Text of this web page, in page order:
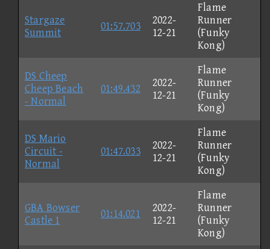
Stargaze
Summit
01:57.703
2022-
12-21
Flame
Runner
(Funky
Kong)
DS Cheep
Cheep Beach
- Normal
01:49.432
2022-
12-21
Flame
Runner
(Funky
Kong)
DS Mario
Circuit -
Normal
01:47.033
2022-
12-21
Flame
Runner
(Funky
Kong)
GBA Bowser
Castle 1
01:14.021
2022-
12-21
Flame
Runner
(Funky
Kong)